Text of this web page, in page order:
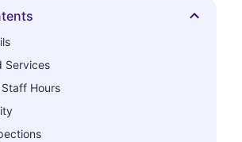
Services
Hours